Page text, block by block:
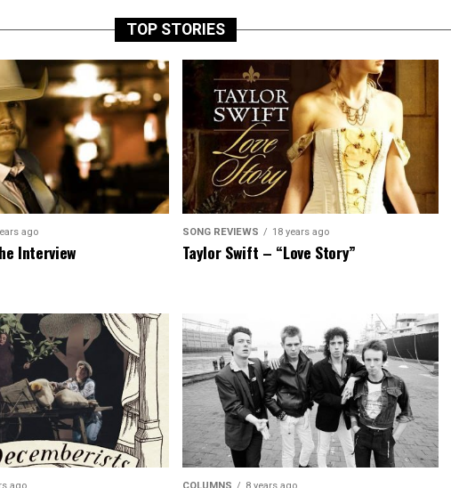
TOP STORIES
ago
Interview
SONG REVIEWS 18 years ago
Taylor Swift – “Love Story”